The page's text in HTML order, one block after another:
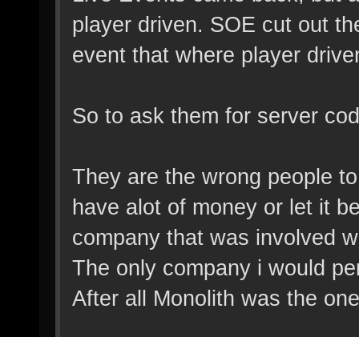
player driven. SOE cut out
event that where player
So to ask them for server
They are the wrong people
have alot of money or let it
company that was involved
The only company i would
After all Monolith was the